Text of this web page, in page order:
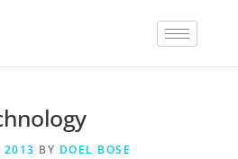
2013 BY DOEL BOSE